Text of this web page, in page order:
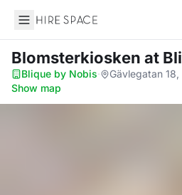
Hire Space
Blomsterkiosken at
Blique by Nobis· Gävlegatan
Show map